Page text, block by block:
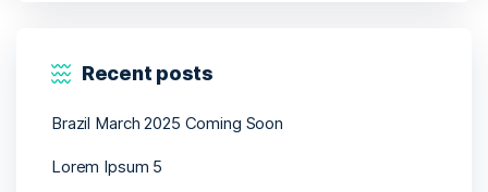
Recent posts
Brazil March 2025 Coming Soon
Lorem Ipsum 5